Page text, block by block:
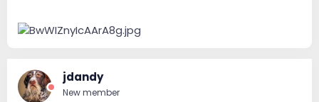
jdandy
New member